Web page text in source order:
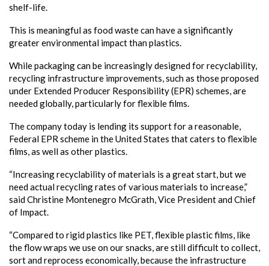
shelf-life.
This is meaningful as food waste can have a significantly
greater environmental impact than plastics.
While packaging can be increasingly designed for recyclability,
recycling infrastructure improvements, such as those proposed
under Extended Producer Responsibility (EPR) schemes, are
needed globally, particularly for flexible films.
The company today is lending its support for a reasonable,
Federal EPR scheme in the United States that caters to flexible
films, as well as other plastics.
“Increasing recyclability of materials is a great start, but we
need actual recycling rates of various materials to increase,”
said Christine Montenegro McGrath, Vice President and Chief
of Impact.
“Compared to rigid plastics like PET, flexible plastic films, like
the flow wraps we use on our snacks, are still difficult to collect,
sort and reprocess economically, because the infrastructure